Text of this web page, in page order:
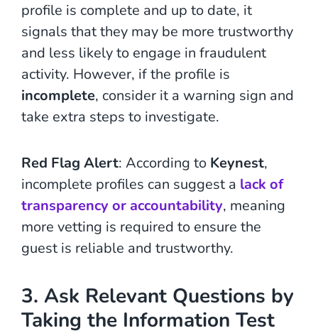
profile is complete and up to date, it
signals that they may be more trustworthy
and less likely to engage in fraudulent
activity. However, if the profile is
incomplete, consider it a warning sign and
take extra steps to investigate.
Red Flag Alert: According to Keynest,
incomplete profiles can suggest a lack of
transparency or accountability, meaning
more vetting is required to ensure the
guest is reliable and trustworthy.
3. Ask Relevant Questions by
Taking the Information Test